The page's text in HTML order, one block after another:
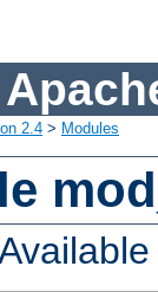
2.4 > Modules